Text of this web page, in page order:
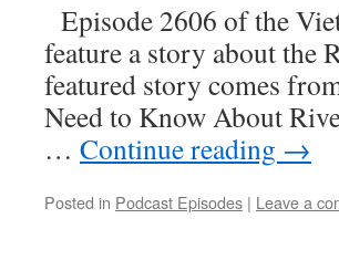
Episode 2606 of the
feature a story about the
featured story comes
Need to Know About
… Continue reading →
Posted in Podcast Episodes | Leave a